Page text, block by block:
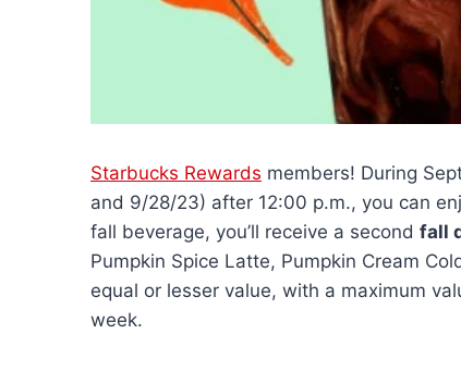
Starbucks Rewards members! During
and 9/28/23) after 12:00 p.m., you can
fall beverage, you’ll receive a second fall
Pumpkin Spice Latte, Pumpkin Cream
equal or lesser value, with a maximum
week.